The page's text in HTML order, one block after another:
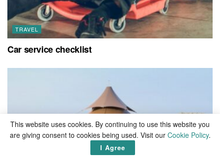
TRAVEL
Car service checklist
This website uses cookies. By continuing to use this website you
are giving consent to cookies being used. Visit our Cookie Policy.
I Agree